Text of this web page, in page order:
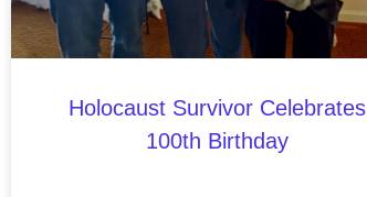
Holocaust Survivor Celebrates
100th Birthday